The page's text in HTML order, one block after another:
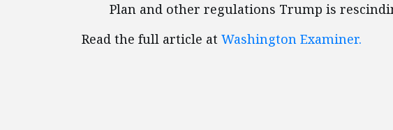
Plan and other regulations Trump is
Read the full article at Washington Examiner.